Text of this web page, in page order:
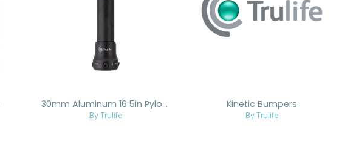
30mm Aluminum 16.5in Pylon Bonded to Female Adapter
By Trulife
Kinetic Bumpers
By Trulife